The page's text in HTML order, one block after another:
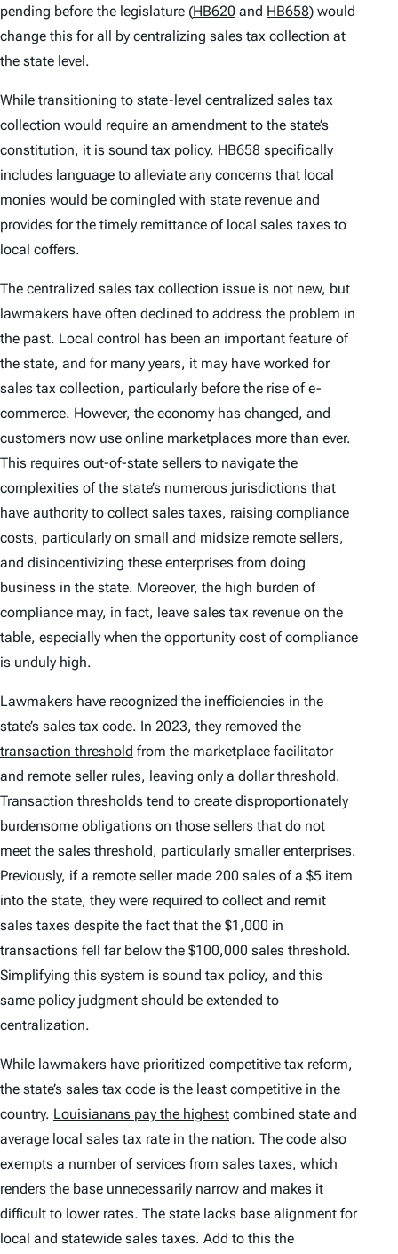
pending before the legislature (HB620 and HB658) would
change this for all by centralizing sales tax collection at
the state level.
While transitioning to state-level centralized sales tax
collection would require an amendment to the state’s
constitution, it is sound tax policy. HB658 specifically
includes language to alleviate any concerns that local
monies would be comingled with state revenue and
provides for the timely remittance of local sales taxes to
local coffers.
The centralized sales tax collection issue is not new, but
lawmakers have often declined to address the problem in
the past. Local control has been an important feature of
the state, and for many years, it may have worked for
sales tax collection, particularly before the rise of e-
commerce. However, the economy has changed, and
customers now use online marketplaces more than ever.
This requires out-of-state sellers to navigate the
complexities of the state’s numerous jurisdictions that
have authority to collect sales taxes, raising compliance
costs, particularly on small and midsize remote sellers,
and disincentivizing these enterprises from doing
business in the state. Moreover, the high burden of
compliance may, in fact, leave sales tax revenue on the
table, especially when the opportunity cost of compliance
is unduly high.
Lawmakers have recognized the inefficiencies in the
state’s sales tax code. In 2023, they removed the
transaction threshold from the marketplace facilitator
and remote seller rules, leaving only a dollar threshold.
Transaction thresholds tend to create disproportionately
burdensome obligations on those sellers that do not
meet the sales threshold, particularly smaller enterprises.
Previously, if a remote seller made 200 sales of a $5 item
into the state, they were required to collect and remit
sales taxes despite the fact that the $1,000 in
transactions fell far below the $100,000 sales threshold.
Simplifying this system is sound tax policy, and this
same policy judgment should be extended to
centralization.
While lawmakers have prioritized competitive tax reform,
the state’s sales tax code is the least competitive in the
country. Louisianans pay the highest combined state and
average local sales tax rate in the nation. The code also
exempts a number of services from sales taxes, which
renders the base unnecessarily narrow and makes it
difficult to lower rates. The state lacks base alignment for
local and statewide sales taxes. Add to this the